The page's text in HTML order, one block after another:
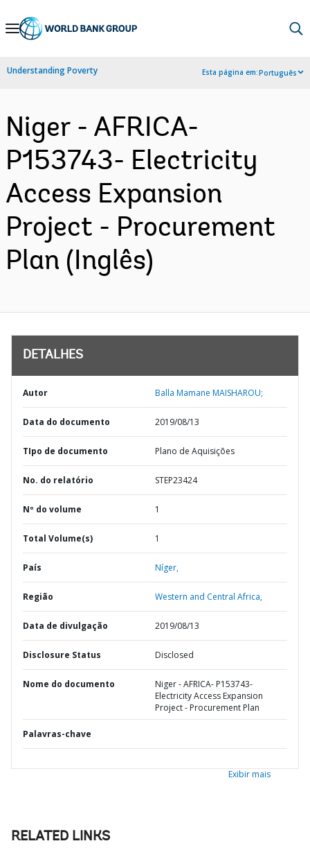
Skip
Navigation
Understanding Poverty Esta página em:Português
Niger - AFRICA-
P153743- Electricity
Access Expansion
Project - Procurement
Plan (Inglês)
DETALHES
Autor Balla Mamane MAISHAROU;
Data do documento 2019/08/13
TIpo de documento Plano de Aquisições
No. do relatório STEP23424
Nº do volume 1
Total Volume(s) 1
País Níger,
Região Western and Central Africa,
Data de divulgação 2019/08/13
Disclosure Status Disclosed
Nome do documento
Niger - AFRICA- P153743-
Electricity Access Expansion
Project - Procurement Plan
Palavras-chave
Exibir mais
RELATED LINKS